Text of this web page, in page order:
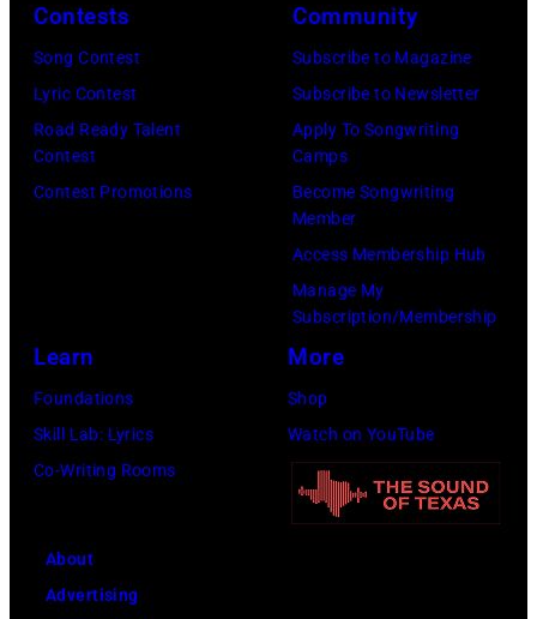
1980.
(Photo
by
Lester
Cohen/Getty
venue
is
now
known
the
Club.
Wilson/The
Boston
Globe
Contests
Song Contest
Lyric Contest
Road Ready Talent
Contest
Contest Promotions
Community
Subscribe to Magazine
Subscribe to Newsletter
Apply To Songwriting
Camps
Become Songwriting
Member
Access Membership Hub
Manage My
Subscription/Membership
Learn
Foundations
Skill Lab: Lyrics
Co-Writing Rooms
More
Shop
Watch on YouTube
About
Advertising